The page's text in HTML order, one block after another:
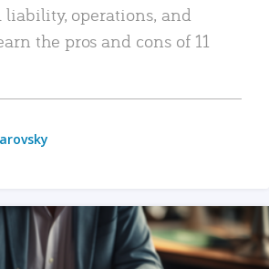
liability, operations, and
the pros and cons of 11